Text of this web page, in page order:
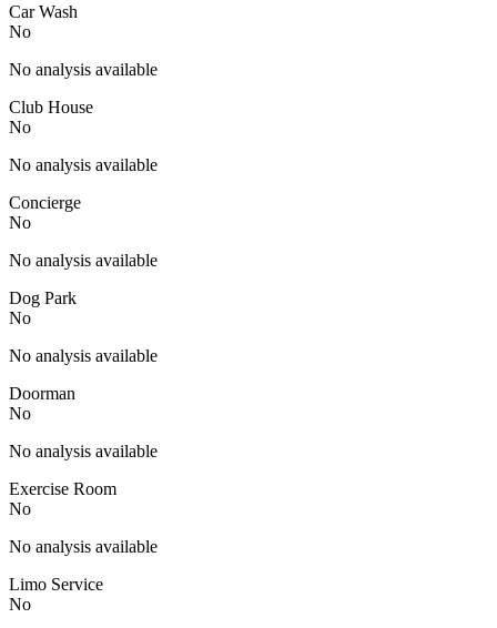
Car Wash
No
No analysis available
Club House
No
No analysis available
Concierge
No
No analysis available
Dog Park
No
No analysis available
Doorman
No
No analysis available
Exercise Room
No
No analysis available
Limo Service
No